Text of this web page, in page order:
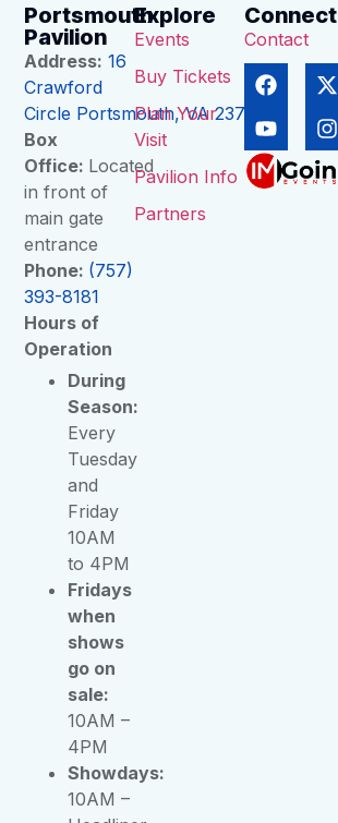
Portsmouth
Pavilion
Address: 16
Crawford
Circle Portsmouth, VA 23704
Box
Office: Located
in front of
main gate
entrance
Phone: (757)
393-8181
Hours of
Operation
During
Season:
Every
Tuesday
and
Friday
10AM
to 4PM
Fridays
when
shows
go on
sale:
10AM –
4PM
Showdays:
10AM –
Explore
Events
Buy Tickets
Plan Your
Visit
Pavilion Info
Partners
Connect
Contact